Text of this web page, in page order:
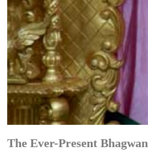
The Ever-Present Bhagwan